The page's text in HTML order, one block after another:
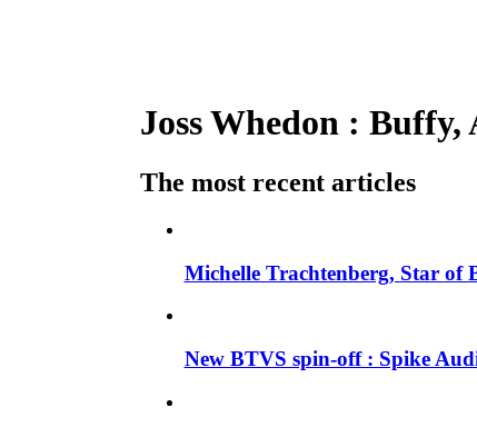
Joss Whedon :
The most recent articles
Michelle Trachtenberg, Star of
New BTVS spin-off : Spike